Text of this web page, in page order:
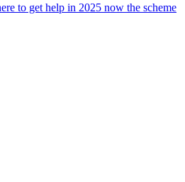
to get help in 2025 now the scheme